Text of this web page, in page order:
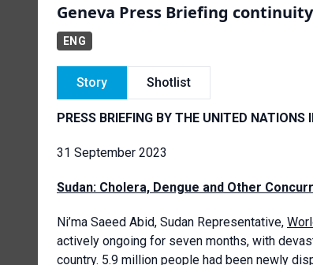
Geneva Press Briefing
ENG
Story Shotlist
PRESS BRIEFING BY THE UNITED NATIONS
31 September 2023
Sudan: Cholera, Dengue and Other
Ni’ma Saeed Abid, Sudan Representative,
actively ongoing for seven months, with
country. 5.9 million people had been newly